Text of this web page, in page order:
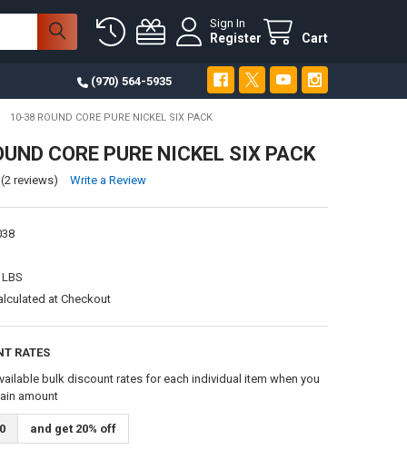
Sign In
Register Cart
(970) 564-5935
10-38 ROUND CORE PURE NICKEL SIX PACK
CORE PURE NICKEL SIX PACK
(2 reviews) Write a Review
at Checkout
RATES
bulk discount rates for each individual item when you
amount
and get 20% off